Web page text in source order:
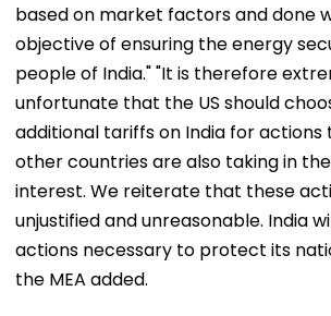
based on market factors and done
objective of ensuring the energy
people of India." "It is therefore
unfortunate that the US should
additional tariffs on India for actions
other countries are also taking in
interest. We reiterate that these
unjustified and unreasonable. India
actions necessary to protect its
the MEA added.